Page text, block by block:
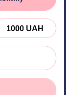
1000 UAH